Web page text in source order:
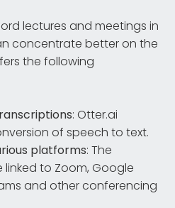
lectures and meetings in
concentrate better on the
the following
: Otter.ai
of speech to text.
platforms: The
to Zoom, Google
and other conferencing